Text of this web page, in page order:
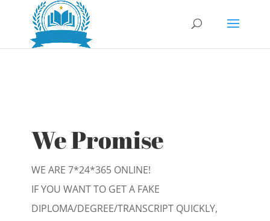
We Promise
WE ARE 7*24*365 ONLINE!
IF YOU WANT TO GET A FAKE
DIPLOMA/DEGREE/TRANSCRIPT QUICKLY,